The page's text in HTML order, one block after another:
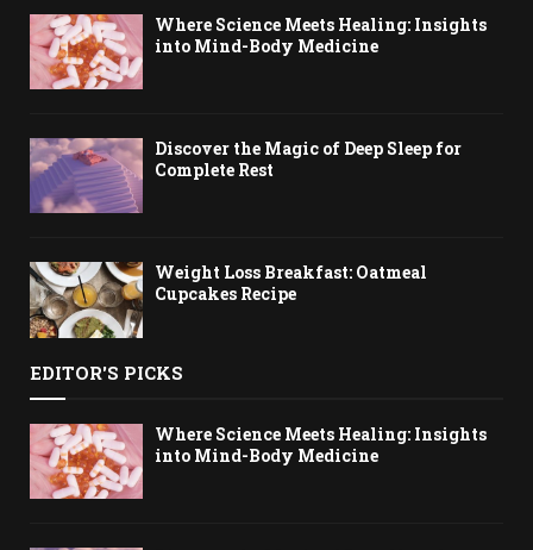
Where Science Meets Healing: Insights
into Mind-Body Medicine
Discover the Magic of Deep Sleep for
Complete Rest
Weight Loss Breakfast: Oatmeal
Cupcakes Recipe
EDITOR'S PICKS
Where Science Meets Healing: Insights
into Mind-Body Medicine